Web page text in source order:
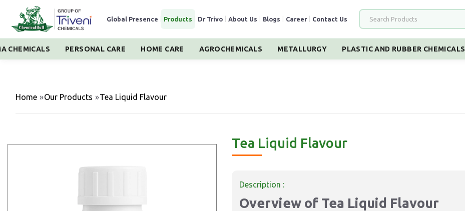
Global Presence Products Dr Trivo About Us Blogs Career Contact Us
CHEMICALS PERSONAL CARE HOME CARE AGROCHEMICALS METALLURGY PLASTIC AND RUBBER CHEMICALS
Home »Our Products »Tea Liquid Flavour
Tea Liquid Flavour
Description :
Overview of Tea Liquid Flavour